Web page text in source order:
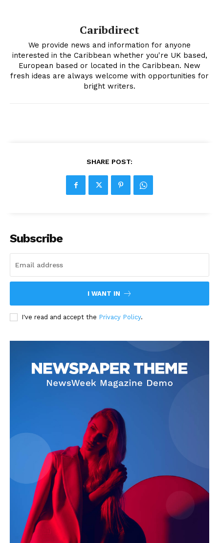
Caribdirect
We provide news and information for anyone
interested in the Caribbean whether you're UK based,
European based or located in the Caribbean. New
fresh ideas are always welcome with opportunities for
bright writers.
SHARE POST:
Subscribe
I WANT IN
I've read and accept the Privacy Policy.